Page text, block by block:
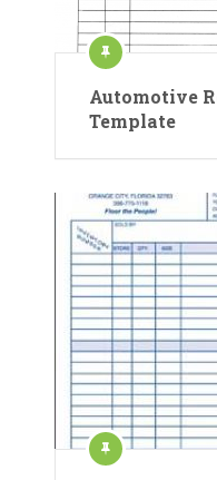
Automotive
Template